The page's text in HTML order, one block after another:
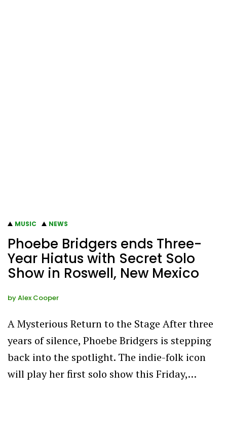
MUSIC NEWS
Phoebe Bridgers ends Three-
Year Hiatus with Secret Solo
Show in Roswell, New Mexico
byAlex Cooper
A Mysterious Return to the Stage After three
years of silence, Phoebe Bridgers is stepping
back into the spotlight. The indie-folk icon
will play her first solo show this Friday,…